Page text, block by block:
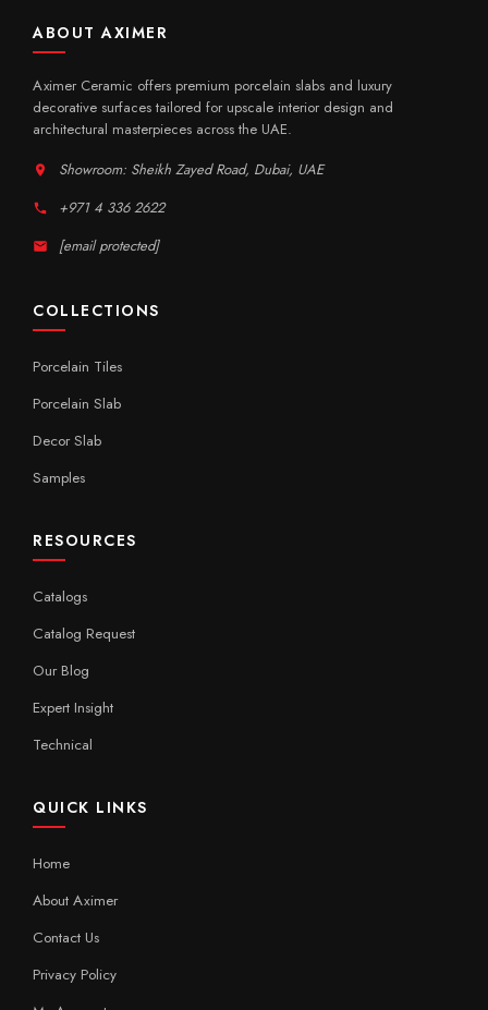
ABOUT AXIMER
Aximer Ceramic offers premium porcelain slabs and luxury
decorative surfaces tailored for upscale interior design and
architectural masterpieces across the UAE.
Showroom: Sheikh Zayed Road, Dubai, UAE
+971 4 336 2622
[email protected]
COLLECTIONS
Porcelain Tiles
Porcelain Slab
Decor Slab
Samples
RESOURCES
Catalogs
Catalog Request
Our Blog
Expert Insight
Technical
QUICK LINKS
Home
About Aximer
Contact Us
Privacy Policy